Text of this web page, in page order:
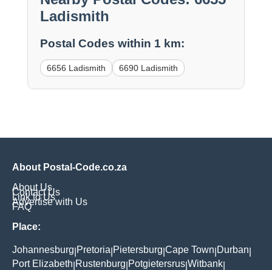
Ladismith
Postal Codes within 1 km:
6656 Ladismith 6690 Ladismith
About Postal-Code.co.za
About Us
Contact Us
Link to Us
Advertise with Us
FAQ
Place:
Johannesburg Pretoria Pietersburg Cape Town Durban
Port Elizabeth Rustenburg Potgietersrus Witbank